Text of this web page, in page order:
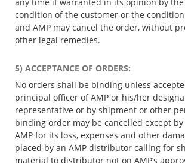
condition of the customer or the
and AMP may cancel the order, without
other legal remedies.
5) ACCEPTANCE OF ORDERS:
No orders shall be binding unless
principal officer of AMP or his/her
representative or by shipment or other
binding order may be cancelled except
AMP for its loss, expenses and other
placed by an AMP distributor calling for
material to distributor not on AMP’s